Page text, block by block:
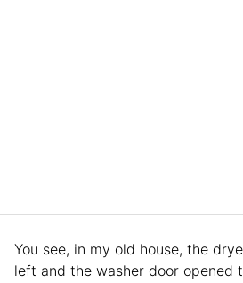
You see, in my old house, the
left and the washer door opened